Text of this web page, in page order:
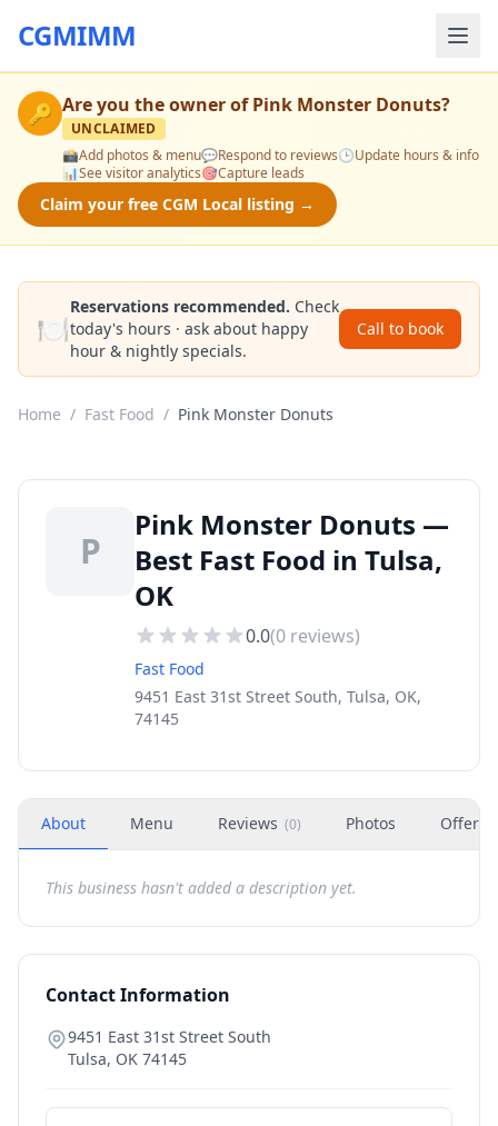
CGMIMM
🔑 Are you the owner ofPink Monster Donuts?
UNCLAIMED
📸Add photos & menu💬Respond to reviews🕒Update hours & info
📊See visitor analytics🎯Capture leads
Claim your free CGM Local listing →
🍽️
Reservations recommended. Check
today's hours · ask about happy
hour & nightly specials.
Call to book
Home / Fast Food / Pink Monster Donuts
P
Pink Monster Donuts —
Best Fast Food in Tulsa,
OK
0.0(0 reviews)
Fast Food
9451 East 31st Street South, Tulsa, OK,
74145
About Menu Reviews (0) Photos Offers
This business hasn't added a description yet.
Contact Information
9451 East 31st Street South
Tulsa, OK 74145